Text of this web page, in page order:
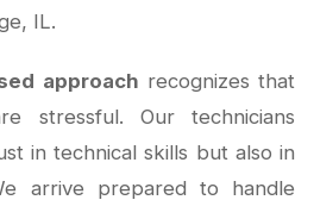
IL.
approach recognizes that
stressful. Our technicians
in technical skills but also in
arrive prepared to handle